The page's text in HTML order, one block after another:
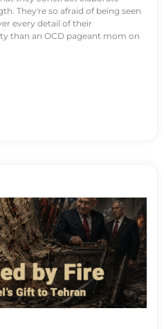
They're so afraid of being seen
every detail of their
than an OCD pageant mom on